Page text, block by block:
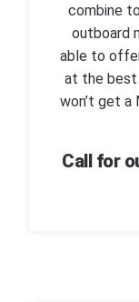
combine
outboard
able to
at the best
won’t get a
Call for